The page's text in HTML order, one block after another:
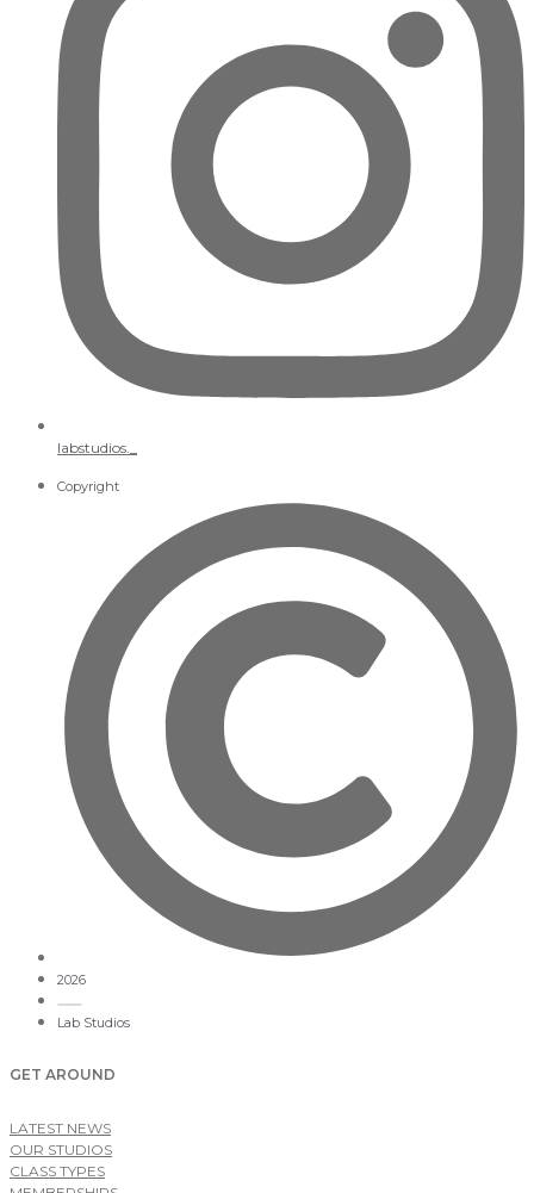
labstudios._
Copyright
2026
Lab Studios
GET AROUND
LATEST NEWS
OUR STUDIOS
CLASS TYPES